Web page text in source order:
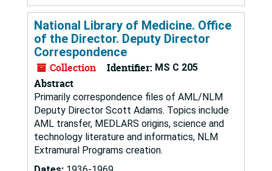
National Library of Medicine. Office
of the Director. Deputy Director
Correspondence
Collection Identifier: MS C 205
Abstract
Primarily correspondence files of AML/NLM
Deputy Director Scott Adams. Topics include
AML transfer, MEDLARS origins, science and
technology literature and informatics, NLM
Extramural Programs creation.